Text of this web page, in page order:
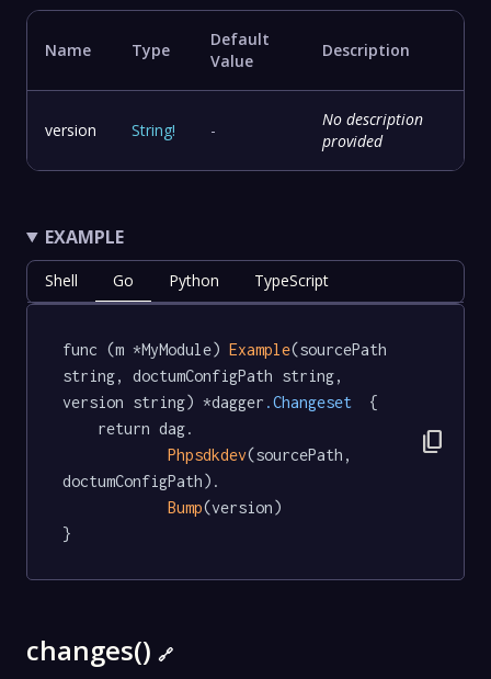
Name Type
Default
Value
Description
version String! -
No description
provided
EXAMPLE
Shell Go Python TypeScript
func (m *MyModule) Example(sourcePath
string, doctumConfigPath string,
version string) *dagger .Changeset
  {
Phpsdkdev(sourcePath,
doctumConfigPath).
Bump(version)
}
content_copy
changes() 🔗